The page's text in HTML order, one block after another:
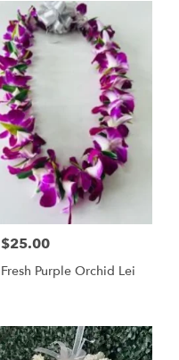
$25.00
Fresh Purple Orchid Lei